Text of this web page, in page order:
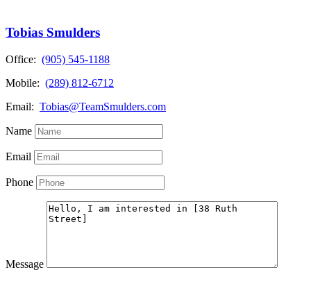
Tobias Smulders
Office: (905) 545-1188
Mobile: (289) 812-6712
Email: Tobias@TeamSmulders.com
Name
Email
Phone
Message